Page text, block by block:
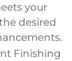
your
desired